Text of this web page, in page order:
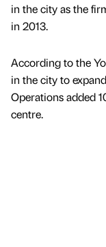
in the city as the
in 2013.
According to the
in the city to
Operations added
centre.